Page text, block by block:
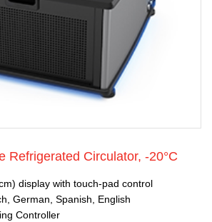
Refrigerated Circulator, -20°C
display with touch-pad control
German, Spanish, English
Controller